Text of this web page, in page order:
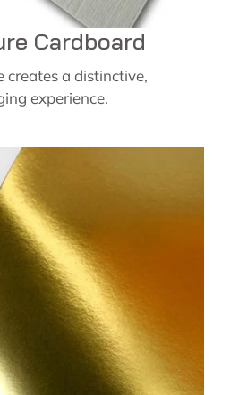
Cardboard
creates a distinctive,
experience.